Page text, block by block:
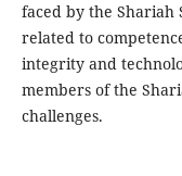
faced by the Shariah
related to
integrity and
members of the
challenges.